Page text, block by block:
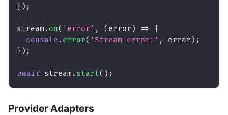
} ) ;
stream . on( 'error' , ( error ) =>
{
console . error( 'Stream error:' , error ) ;
} ) ;
await stream . start( ) ;
Provider Adapters